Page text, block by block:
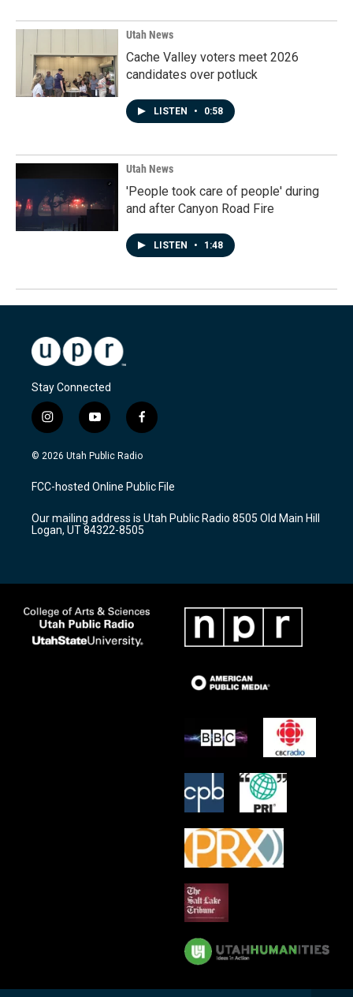
Utah News
Cache Valley voters meet 2026
candidates over potluck
LISTEN • 0:58
Utah News
'People took care of people' during
and after Canyon Road Fire
LISTEN • 1:48
Stay Connected
i
n
s
a
g
a
m
y
o
u
u
b
f
a
c
b
o
k
© 2026 Utah Public Radio
FCC-hosted Online Public File
Our mailing address is Utah Public Radio 8505 Old Main Hill
Logan, UT 84322-8505